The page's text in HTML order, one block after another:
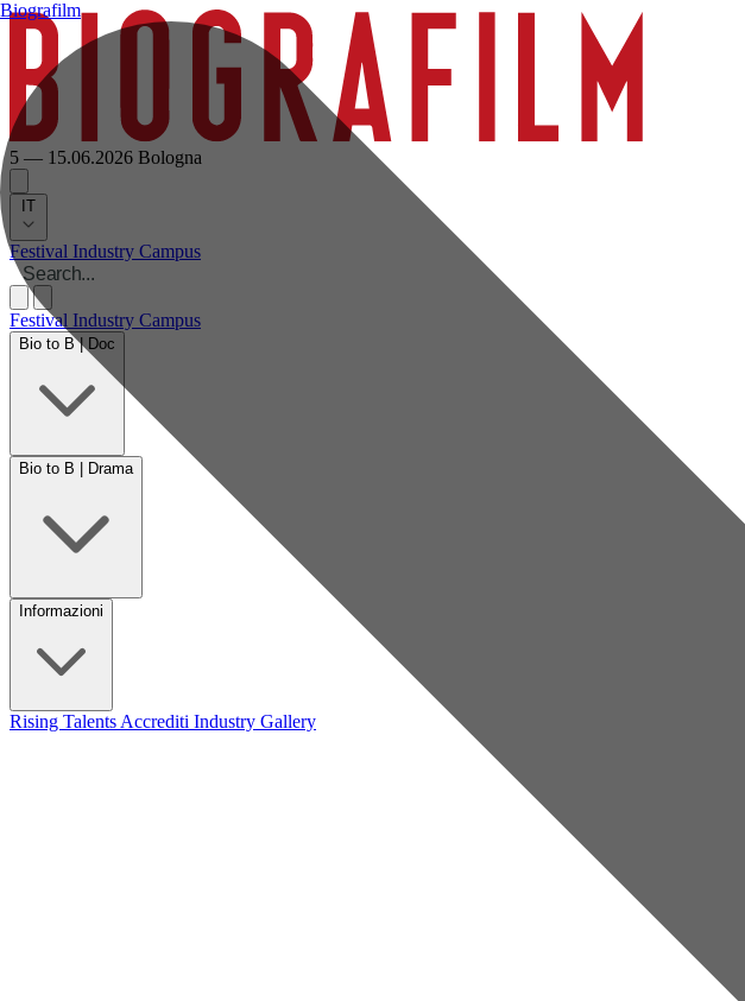
5 — 15.06.2026 Bologna
IT
Festival Industry Campus
Festival Industry Campus
Bio to B | Doc
Bio to B | Drama
Informazioni
Rising Talents Accrediti Industry Gallery
Biografilm